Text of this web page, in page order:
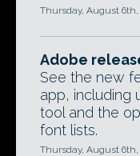
Thursday, August 6th,
Adobe
See the new
app, including
tool and the
font lists.
Thursday, August 6th,